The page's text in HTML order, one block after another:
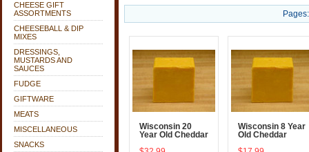
CHEESE GIFT
ASSORTMENTS
CHEESEBALL & DIP
MIXES
DRESSINGS,
MUSTARDS AND
SAUCES
FUDGE
GIFTWARE
MEATS
MISCELLANEOUS
SNACKS
Pages:
Wisconsin 20
Year Old Cheddar
Wisconsin 8 Year
Old Cheddar